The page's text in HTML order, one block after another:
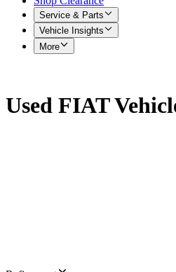
Service & Parts
Vehicle Insights
More
Used FIAT